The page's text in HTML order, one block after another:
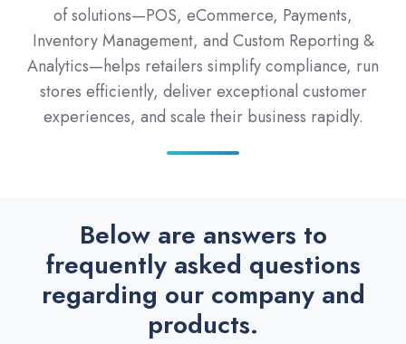
of solutions—POS, eCommerce, Payments,
Inventory Management, and Custom Reporting &
Analytics—helps retailers simplify compliance, run
stores efficiently, deliver exceptional customer
experiences, and scale their business rapidly.
Below are answers to
frequently asked questions
regarding our company and
products.